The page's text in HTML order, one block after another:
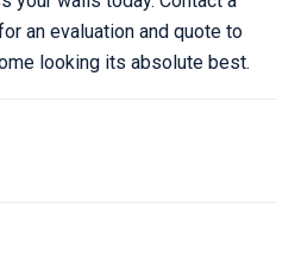
an evaluation and quote to
looking its absolute best.